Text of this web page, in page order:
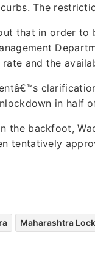
The
that in order to
and the
in half
the backfoot,
tentatively
Maharashtra